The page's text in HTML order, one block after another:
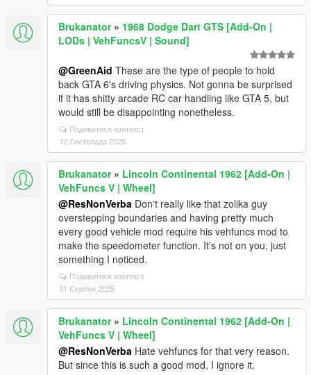
Brukanator» 1968 Dodge Dart GTS [Add-On |
LODs | VehFuncsV | Sound]
@GreenAid These are the type of people to hold
back GTA 6's driving physics. Not gonna be surprised
if it has shitty arcade RC car handling like GTA 5, but
would still be disappointing nonetheless.
Подивитися контекст
12 Листопада 2025
Brukanator» Lincoln Continental 1962 [Add-On |
VehFuncs V | Wheel]
@ResNonVerba Don't really like that zolika guy
overstepping boundaries and having pretty much
every good vehicle mod require his vehfuncs mod to
make the speedometer function. It's not on you, just
something I noticed.
Подивитися контекст
31 Серпня 2025
Brukanator» Lincoln Continental 1962 [Add-On |
VehFuncs V | Wheel]
@ResNonVerba Hate vehfuncs for that very reason.
But since this is such a good mod, I ignore it.